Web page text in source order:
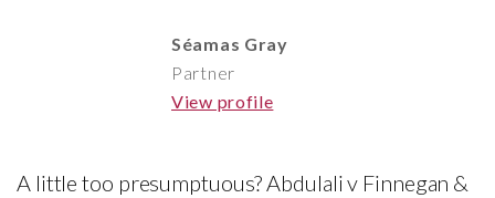
Séamas Gray
Partner
View profile
A little too presumptuous? Abdulali v Finnegan &